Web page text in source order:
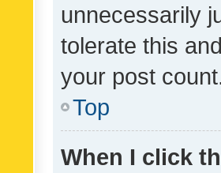
unnecessarily
tolerate this
your post
Top
When I click